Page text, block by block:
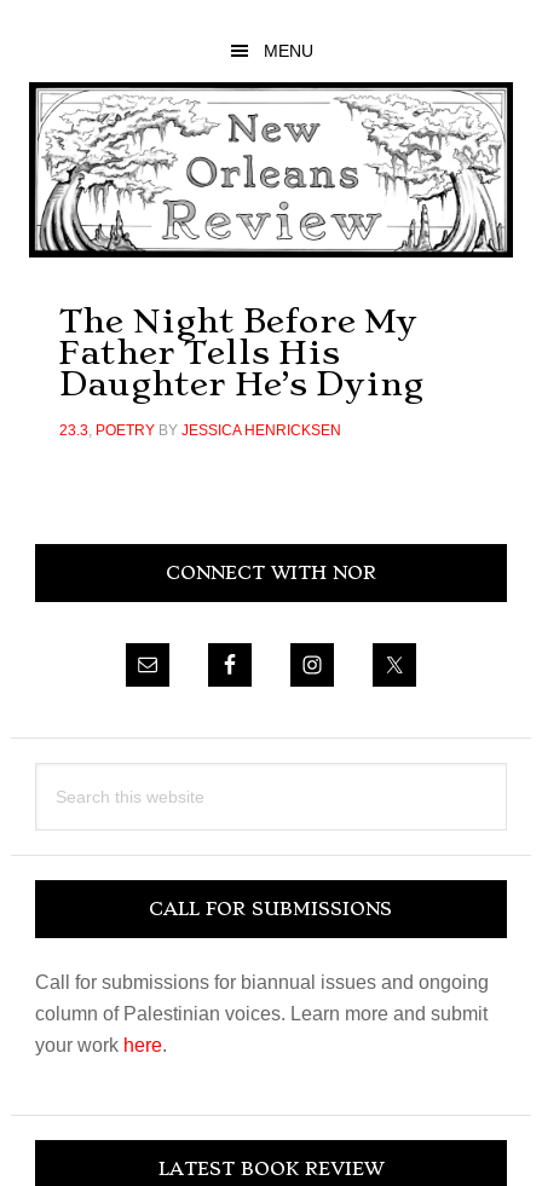
main
content
primary
sidebar
footer
MENU
The Night Before My
Father Tells His
Daughter He’s Dying
23.3, POETRYBY JESSICA HENRICKSEN
Primary
CONNECT WITH NOR
this
CALL FOR SUBMISSIONS
Call for submissions for biannual issues and ongoing
column of Palestinian voices. Learn more and submit
your work here.
LATEST BOOK REVIEW